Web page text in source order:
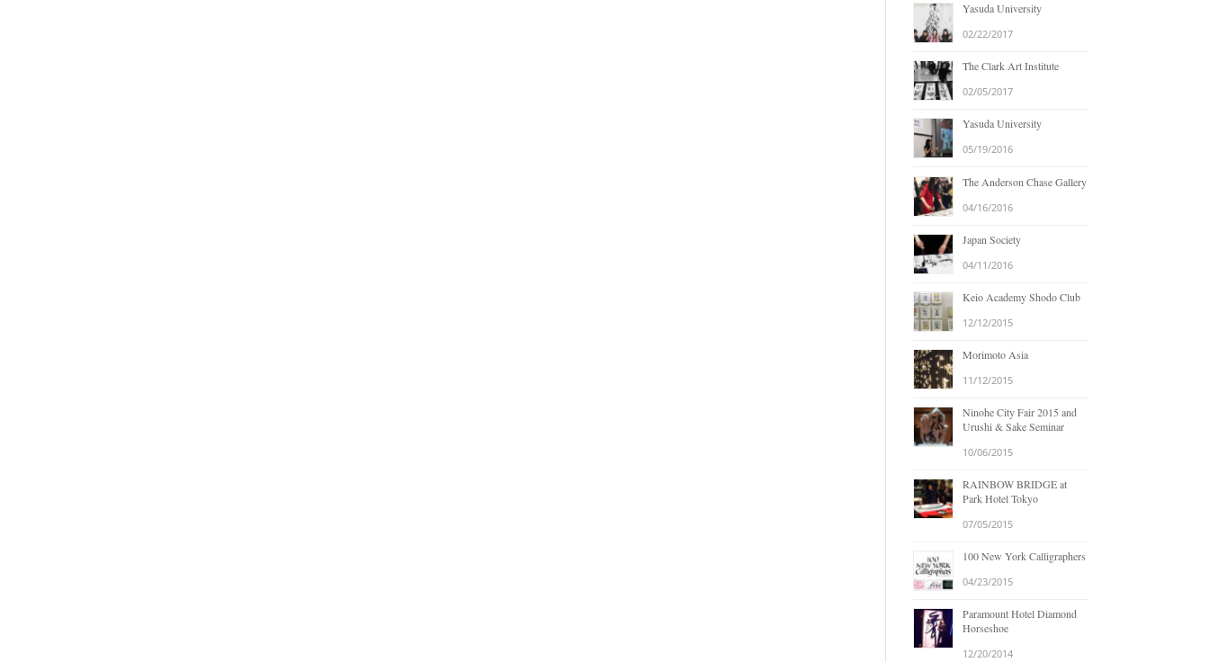
Yasuda University
02/22/2017
The Clark Art Institute
02/05/2017
Yasuda University
05/19/2016
The Anderson Chase Gallery
04/16/2016
Japan Society
04/11/2016
Keio Academy Shodo Club
12/12/2015
Morimoto Asia
11/12/2015
Ninohe City Fair 2015 and
Urushi & Sake Seminar
10/06/2015
RAINBOW BRIDGE at
Park Hotel Tokyo
07/05/2015
100 New York Calligraphers
04/23/2015
Paramount Hotel Diamond
Horseshoe
12/20/2014